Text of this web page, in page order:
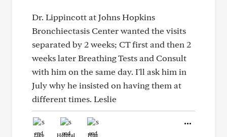
Dr. Lippincott at Johns Hopkins
Bronchiectasis Center wanted the visits
separated by 2 weeks; CT first and then 2
weeks later Breathing Tests and Consult
with him on the same day. I'll ask him in
July why he insisted on having them at
different times. Leslie
Like Helpful Hug